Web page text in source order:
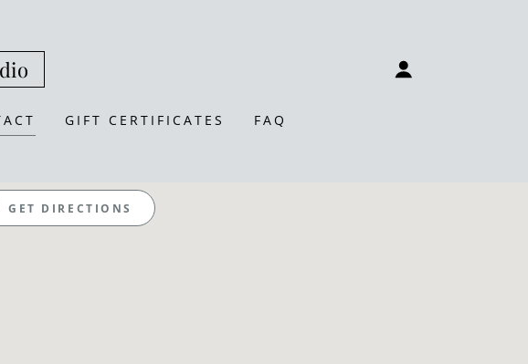
GIFT CERTIFICATES FAQ
GET DIRECTIONS